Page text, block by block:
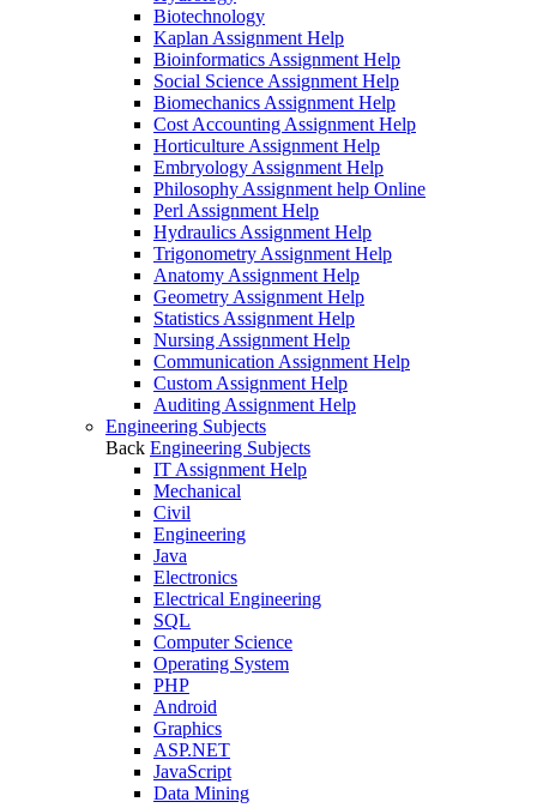
Biotechnology
Kaplan Assignment Help
Bioinformatics Assignment Help
Social Science Assignment Help
Biomechanics Assignment Help
Cost Accounting Assignment Help
Horticulture Assignment Help
Embryology Assignment Help
Philosophy Assignment help Online
Perl Assignment Help
Hydraulics Assignment Help
Trigonometry Assignment Help
Anatomy Assignment Help
Geometry Assignment Help
Statistics Assignment Help
Nursing Assignment Help
Communication Assignment Help
Custom Assignment Help
Auditing Assignment Help
Engineering Subjects
Back Engineering Subjects
IT Assignment Help
Mechanical
Civil
Engineering
Java
Electronics
Electrical Engineering
SQL
Computer Science
Operating System
PHP
Android
Graphics
ASP.NET
JavaScript
Data Mining